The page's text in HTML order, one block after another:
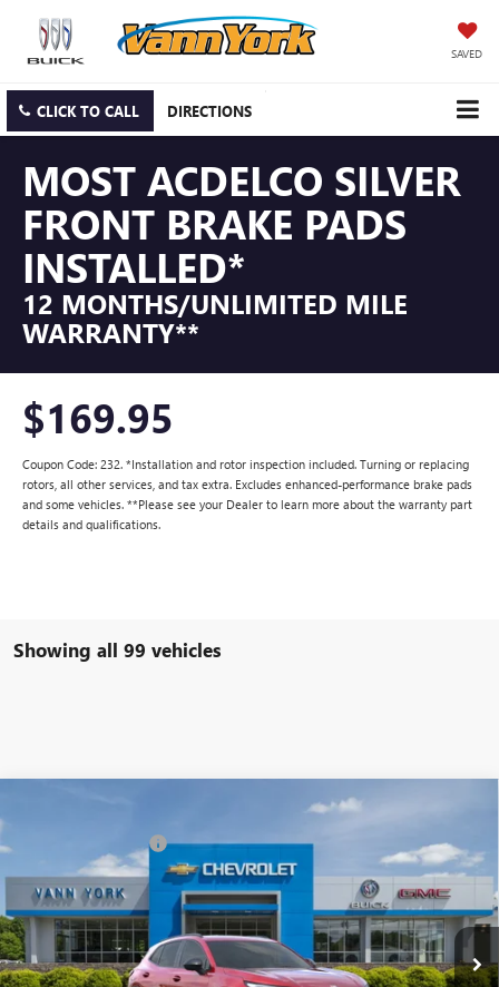
SAVED
CLICK TO CALL DIRECTIONS
MOST ACDELCO SILVER
FRONT BRAKE PADS
INSTALLED*
12 MONTHS/UNLIMITED MILE
WARRANTY**
$169.95
Coupon Code: 232. *Installation and rotor inspection included. Turning or replacing
rotors, all other services, and tax extra. Excludes enhanced-performance brake pads
and some vehicles. **Please see your Dealer to learn more about the warranty part
details and qualifications.
Showing all 99 vehicles
SPORT TOURING
Special Offer
Price Drop
VIN:LRBFZLE48SD015420Stock:4958Model:4ZC26
In Stock Ext. Int.
- $6,000
Documentation Fee
+ $799
Vann York Price: $37,039